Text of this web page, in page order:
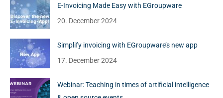
E-Invoicing Made Easy with EGroupware
20. December 2024
Simplify invoicing with EGroupware’s new app
17. December 2024
Webinar: Teaching in times of artificial intelligence